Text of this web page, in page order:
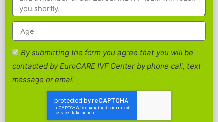
By submitting the form you agree that you will be
contacted by EuroCARE IVF Center by phone call, text
message or email